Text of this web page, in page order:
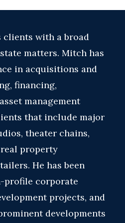
clients with a broad
matters. Mitch has
in acquisitions and
financing,
management
that include major
theater chains,
property
He has been
profile corporate
projects, and
developments